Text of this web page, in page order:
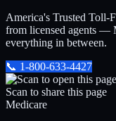
America's Trusted Toll-
from licensed agents —
everything in between.
📞 1-800-633-4427
Scan to share this page
Medicare